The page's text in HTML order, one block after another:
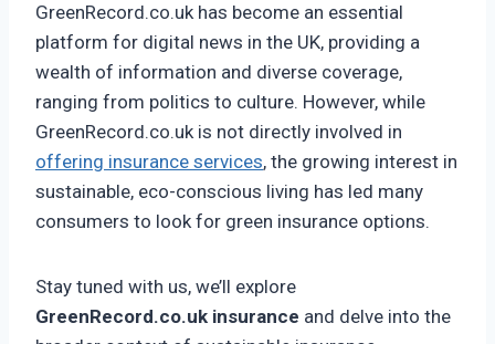
GreenRecord.co.uk has become an essential
platform for digital news in the UK, providing a
wealth of information and diverse coverage,
ranging from politics to culture. However, while
GreenRecord.co.uk is not directly involved in
offering insurance services, the growing interest in
sustainable, eco-conscious living has led many
consumers to look for green insurance options.
Stay tuned with us, we’ll explore
GreenRecord.co.uk insurance and delve into the